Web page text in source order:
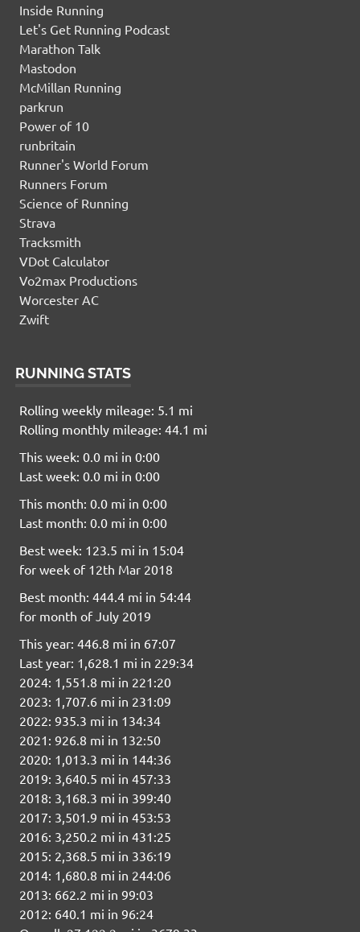
Inside Running
Let's Get Running Podcast
Marathon Talk
Mastodon
McMillan Running
parkrun
Power of 10
runbritain
Runner's World Forum
Runners Forum
Science of Running
Strava
Tracksmith
VDot Calculator
Vo2max Productions
Worcester AC
Zwift
RUNNING STATS
Rolling weekly mileage: 5.1 mi
Rolling monthly mileage: 44.1 mi
This week: 0.0 mi in 0:00
Last week: 0.0 mi in 0:00
This month: 0.0 mi in 0:00
Last month: 0.0 mi in 0:00
Best week: 123.5 mi in 15:04
for week of 12th Mar 2018
Best month: 444.4 mi in 54:44
for month of July 2019
This year: 446.8 mi in 67:07
Last year: 1,628.1 mi in 229:34
2024: 1,551.8 mi in 221:20
2023: 1,707.6 mi in 231:09
2022: 935.3 mi in 134:34
2021: 926.8 mi in 132:50
2020: 1,013.3 mi in 144:36
2019: 3,640.5 mi in 457:33
2018: 3,168.3 mi in 399:40
2017: 3,501.9 mi in 453:53
2016: 3,250.2 mi in 431:25
2015: 2,368.5 mi in 336:19
2014: 1,680.8 mi in 244:06
2013: 662.2 mi in 99:03
2012: 640.1 mi in 96:24